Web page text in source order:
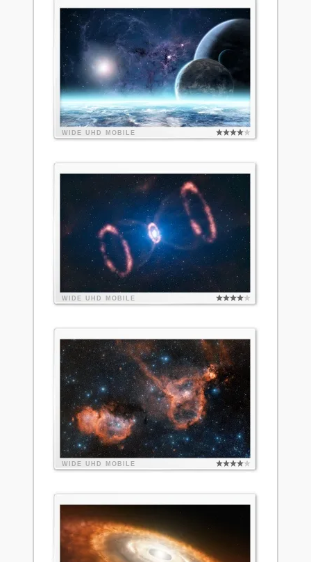
WIDE UHD MOBILE
WIDE UHD MOBILE
WIDE UHD MOBILE